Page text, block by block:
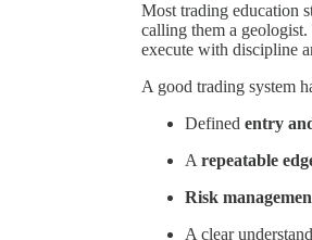
Most trading education
calling them a
execute with discipline
A good trading system
Defined entry
A repeatable
Risk
A clear